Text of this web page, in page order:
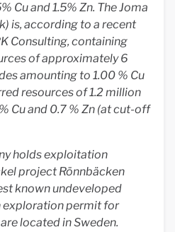
Cu and 1.5% Zn. The Joma
is, according to a recent
Consulting, containing
of approximately 6
amounting to 1.00 % Cu
resources of 1.2 million
Cu and 0.7 % Zn (at cut-off
holds exploitation
project Rönnbäcken
known undeveloped
exploration permit for
located in Sweden.